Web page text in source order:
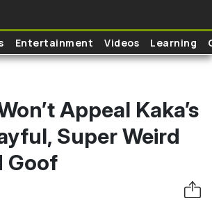
Entertainment Videos Learning
Appeal Kaka’s
Super Weird
Goof